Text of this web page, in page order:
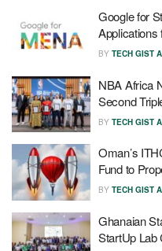
Google for
Applications
BY TECH GIST
NBA Africa
Second
BY TECH GIST
Oman’s
Fund to
BY TECH GIST
Ghanaian
StartUp Lab